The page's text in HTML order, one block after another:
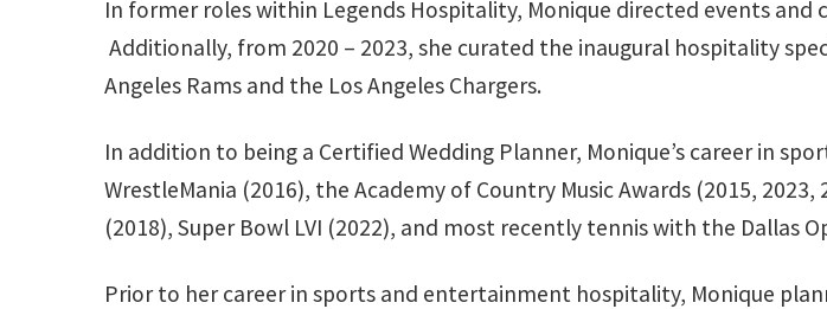
In former roles within Legends Hospitality, Monique directed events and
Additionally, from 2020 – 2023, she curated the inaugural hospitality
Angeles Rams and the Los Angeles Chargers.
In addition to being a Certified Wedding Planner, Monique’s career in
WrestleMania (2016), the Academy of Country Music Awards (2015,
(2018), Super Bowl LVI (2022), and most recently tennis with the Dallas
Prior to her career in sports and entertainment hospitality, Monique